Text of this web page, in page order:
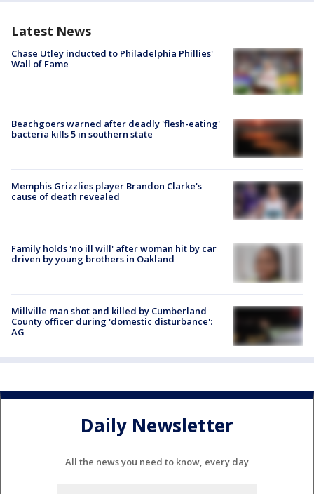
Latest News
Chase Utley inducted to Philadelphia Phillies'
Wall of Fame
Beachgoers warned after deadly 'flesh-eating'
bacteria kills 5 in southern state
Memphis Grizzlies player Brandon Clarke's
cause of death revealed
Family holds 'no ill will' after woman hit by car
driven by young brothers in Oakland
Millville man shot and killed by Cumberland
County officer during 'domestic disturbance':
AG
Daily Newsletter
All the news you need to know, every day